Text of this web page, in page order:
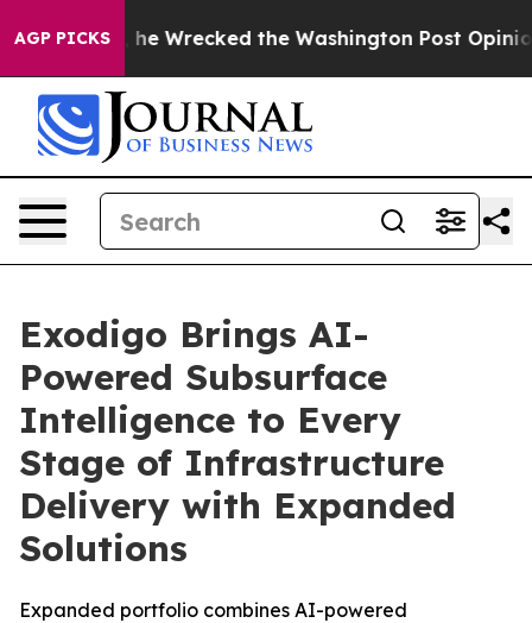
AGP PICKShe Wrecked the Washington Post Opinion
Exodigo Brings AI-
Powered Subsurface
Intelligence to Every
Stage of Infrastructure
Delivery with Expanded
Solutions
Expanded portfolio combines AI-powered